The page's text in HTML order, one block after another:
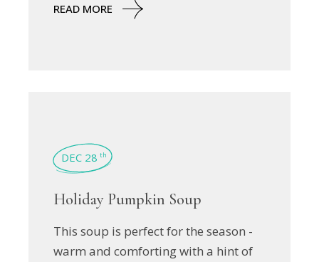
READ MORE
DEC 28 th
Holiday Pumpkin Soup
This soup is perfect for the season -
warm and comforting with a hint of